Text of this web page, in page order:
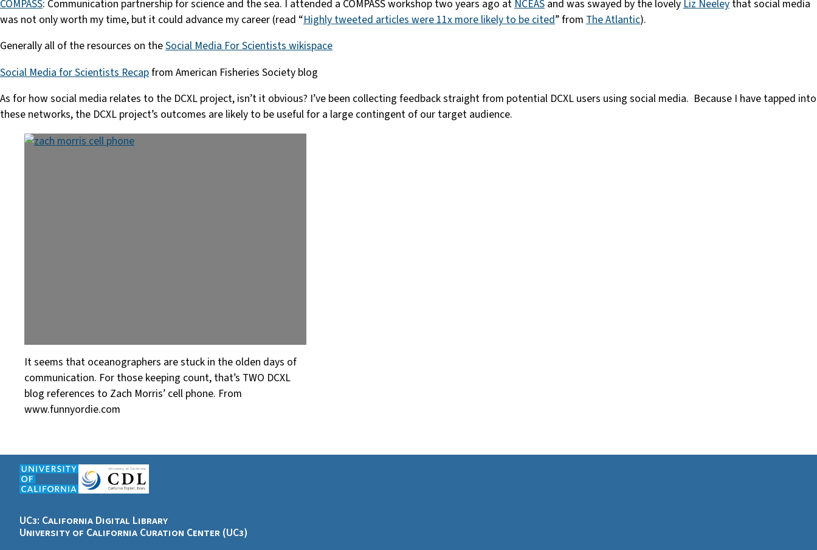
COMPASS: Communication partnership for science and the sea. I attended a COMPASS workshop two years ago at NCEAS and was swayed by the lovely Liz Neeley that social media
was not only worth my time, but it could advance my career (read “Highly tweeted articles were 11x more likely to be cited” from The Atlantic).
Generally all of the resources on theSocial Media For Scientists wikispace
Social Media for Scientists Recapfrom American Fisheries Society blog
As for how social media relates to the DCXL project, isn’t it obvious? I’ve been collecting feedback straight from potential DCXL users using social media. Because I have tapped into
these networks, the DCXL project’s outcomes are likely to be useful for a large contingent of our target audience.
It seems that oceanographers are stuck in the olden days of
communication. For those keeping count, that’s TWO DCXL
blog references to Zach Morris’ cell phone. From
www.funnyordie.com
UC3: California Digital Library
University of California Curation Center (UC3)